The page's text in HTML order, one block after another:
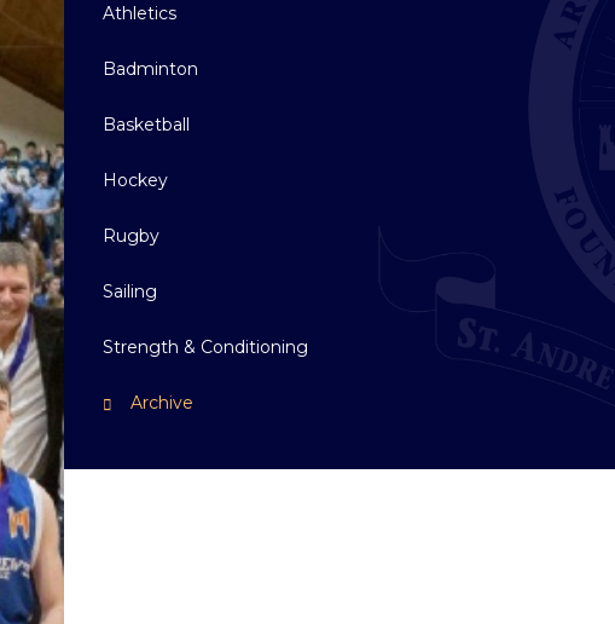
Athletics
Badminton
Basketball
Hockey
Rugby
Sailing
Strength & Conditioning
Archive